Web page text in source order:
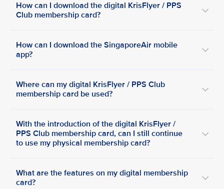
How can I download the digital KrisFlyer / PPS
Club membership card?
How can I download the SingaporeAir mobile
app?
Where can my digital KrisFlyer / PPS Club
membership card be used?
With the introduction of the digital KrisFlyer /
PPS Club membership card, can I still continue
to use my physical membership card?
What are the features on my digital membership
card?